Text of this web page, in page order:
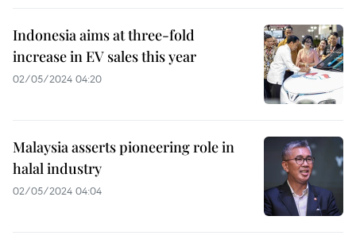
Indonesia aims at three-fold
increase in EV sales this year
02/05/2024 04:20
Malaysia asserts pioneering role in
halal industry
02/05/2024 04:04